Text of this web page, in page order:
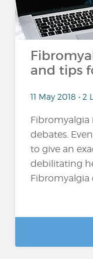
and tips
11 May 2018 •
Fibromyalgia
debates.
to give an
debilitating
Fibromyalgia